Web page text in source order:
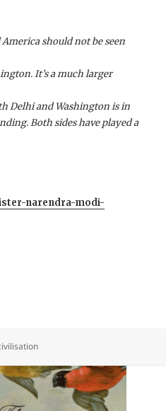
should not be seen
It’s a much larger
Delhi and Washington is in
Both sides have played a
narendra-modi-